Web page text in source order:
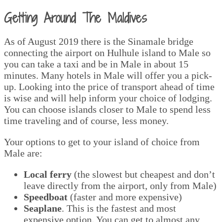
Getting Around The Maldives
As of August 2019 there is the Sinamale bridge
connecting the airport on Hulhule island to Male so
you can take a taxi and be in Male in about 15
minutes. Many hotels in Male will offer you a pick-
up. Looking into the price of transport ahead of time
is wise and will help inform your choice of lodging.
You can choose islands closer to Male to spend less
time traveling and of course, less money.
Your options to get to your island of choice from
Male are:
Local ferry (the slowest but cheapest and don’t
leave directly from the airport, only from Male)
Speedboat (faster and more expensive)
Seaplane. This is the fastest and most
expensive option. You can get to almost any